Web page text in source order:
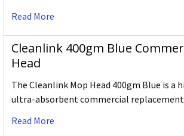
Read More
Cleanlink 400gm Blue
Head
The Cleanlink Mop Head 400gm Blue is a
ultra-absorbent commercial
Read More